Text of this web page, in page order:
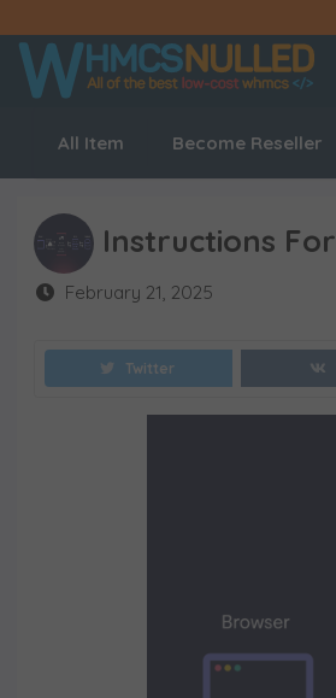
All Item Become Reseller
Instructions
February 21, 2025
Twitter